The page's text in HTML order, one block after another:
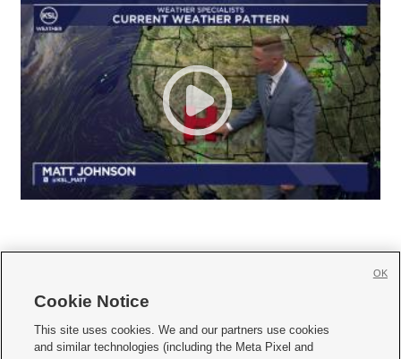
     
Cookie Notice
This site uses cookies. We and our partners use cookies
and similar technologies (including the Meta Pixel and
OK